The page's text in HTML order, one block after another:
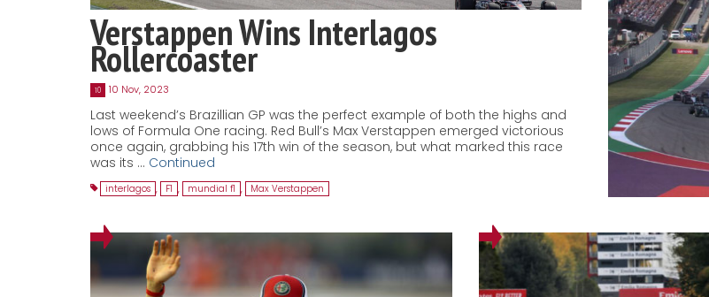
Verstappen Wins Interlagos
Rollercoaster
10 10 Nov, 2023
Last weekend’s Brazillian GP was the perfect example of both the highs and
lows of Formula One racing. Red Bull’s Max Verstappen emerged victorious
once again, grabbing his 17th win of the season, but what marked this race
was its … Continued
interlagos , F1 , mundial f1 , Max Verstappen